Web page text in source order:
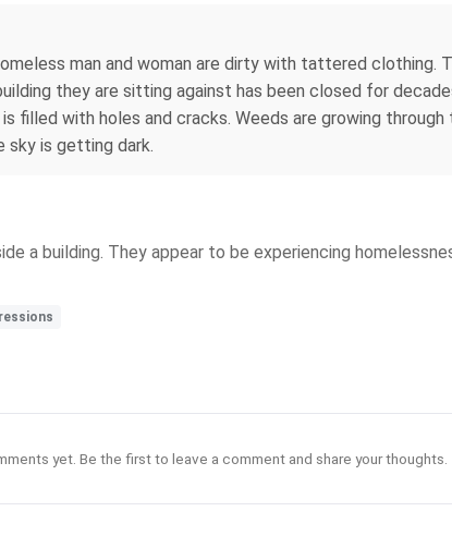
man and woman are dirty with tattered
they are sitting against has been closed for
is filled with holes and cracks. Weeds are growing
sky is getting dark.
a building. They appear to be experiencing
yet. Be the first to leave a comment and share your thoughts.